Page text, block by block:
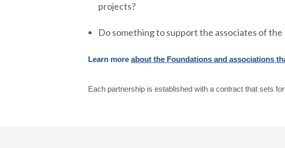
projects?
Do something to support the associates of
Learn more about the Foundations and associations
Each partnership is established with a contract that sets